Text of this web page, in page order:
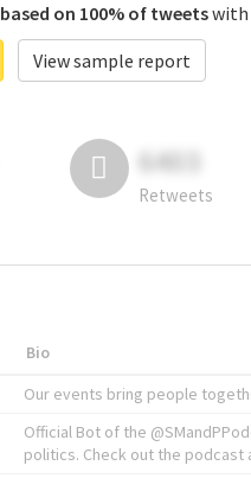
based on 100% of tweetswith
View sample report
6403
Retweets
Bio
Our events bring people
Official Bot of the
politics. Check out the podcast